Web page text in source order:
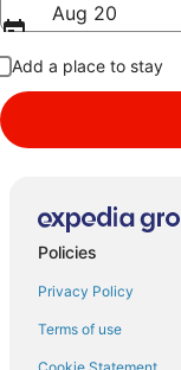
Aug 20
Add a place to stay
Policies
Privacy Policy
Terms of use